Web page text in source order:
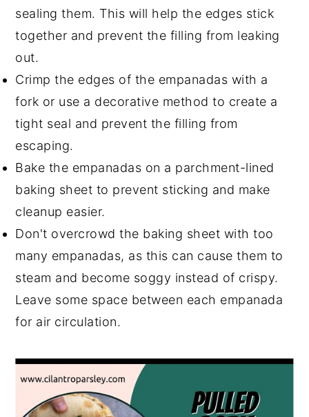
sealing them. This will help the edges stick
together and prevent the filling from leaking
out.
Crimp the edges of the empanadas with a
fork or use a decorative method to create a
tight seal and prevent the filling from
escaping.
Bake the empanadas on a parchment-lined
baking sheet to prevent sticking and make
cleanup easier.
Don't overcrowd the baking sheet with too
many empanadas, as this can cause them to
steam and become soggy instead of crispy.
Leave some space between each empanada
for air circulation.